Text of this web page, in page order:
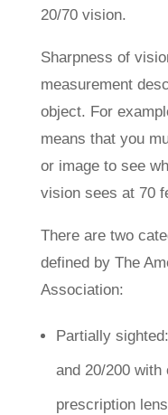
20/70 vision.
Sharpness of
measurement
object. For
means that you
or image to see
vision sees at 70
There are two
defined by The
Association:
Partially
and 20/200
prescription